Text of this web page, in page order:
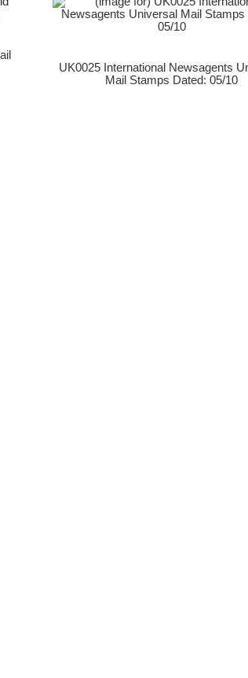
UK0025 International Newsagents
Mail Stamps Dated: 05/10